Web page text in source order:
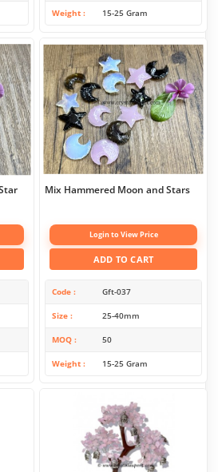
Weight 15-25 Gram
Mix Hammered Moon and Stars
Login to View Price
ADD TO CART
Code Gft-037
Size 25-40mm
MOQ 50
Weight 15-25 Gram